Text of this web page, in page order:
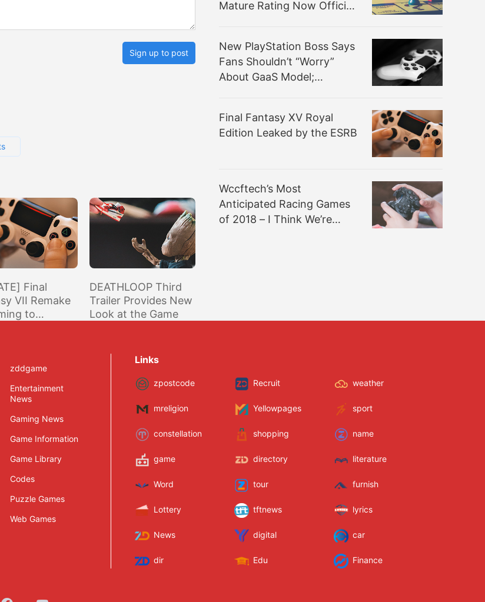
Sign up to post
Final
VII Remake
to
to
DEATHLOOP Third
Trailer Provides New
Look at the Game
Mature Rating Now Official,
New PlayStation Boss Says
Fans Shouldn’t “Worry”
About GaaS Model;
Final Fantasy XV Royal
Edition Leaked by the ESRB
Wccftech’s Most
Anticipated Racing Games
of 2018 – I Think We’re
zddgame
Entertainment
News
Gaming News
Game Information
Game Library
Codes
Puzzle Games
Web Games
Links
zpostcode Recruit weather
mreligion Yellowpages sport
constellation shopping name
game directory literature
Word tour furnish
Lottery tftnews lyrics
News digital car
dir Edu Finance